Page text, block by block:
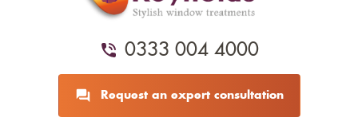
0333 004 4000
Request an expert consultation